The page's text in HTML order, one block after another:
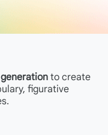
generationto create
figurative